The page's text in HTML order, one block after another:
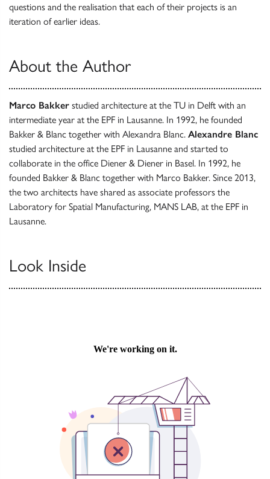
questions and the realisation that each of their projects is an
iteration of earlier ideas.
About the Author
Marco Bakker studied architecture at the TU in Delft with an
intermediate year at the EPF in Lausanne. In 1992, he founded
Bakker & Blanc together with Alexandra Blanc. Alexandre Blanc
studied architecture at the EPF in Lausanne and started to
collaborate in the office Diener & Diener in Basel. In 1992, he
founded Bakker & Blanc together with Marco Bakker. Since 2013,
the two architects have shared as associate professors the
Laboratory for Spatial Manufacturing, MANS LAB, at the EPF in
Lausanne.
Look Inside